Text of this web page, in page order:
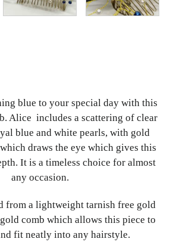
blue to your special day with this
Alice includes a scattering of clear
blue and white pearls, with gold
draws the eye which gives this
It is a timeless choice for almost
any occasion.
from a lightweight tarnish free gold
comb which allows this piece to
fit neatly into any hairstyle.